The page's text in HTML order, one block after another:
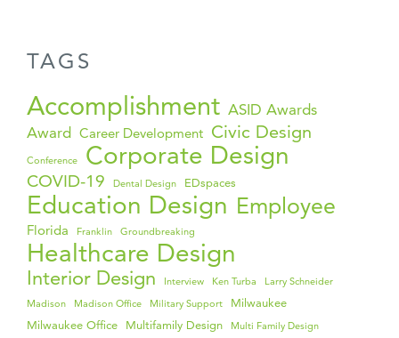
TAGS
Accomplishment ASID Awards
Award Career Development Civic Design
Conference Corporate Design
COVID-19 Dental Design EDspaces
Education Design Employee
Florida Franklin Groundbreaking
Healthcare Design
Interior Design Interview Ken Turba
Larry Schneider
Madison
Madison Office Military Support
Milwaukee
Milwaukee Office
Multifamily Design
Multi Family Design